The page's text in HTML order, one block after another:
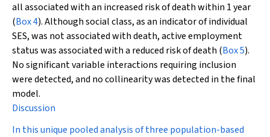
all associated with an increased risk of death within 1 year
(Box 4). Although social class, as an indicator of individual
SES, was not associated with death, active employment
status was associated with a reduced risk of death (Box 5).
No significant variable interactions requiring inclusion
were detected, and no collinearity was detected in the final
model.
Discussion
In this unique pooled analysis of three population-based